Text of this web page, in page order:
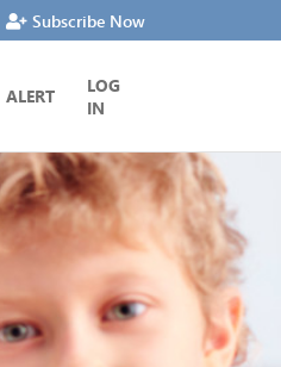
Subscribe Now
ALERT LOG
IN